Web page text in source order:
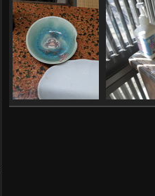
20230219 232007625